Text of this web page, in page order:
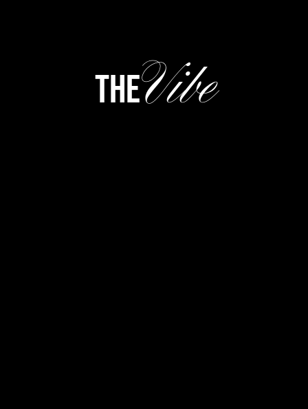
theVibe